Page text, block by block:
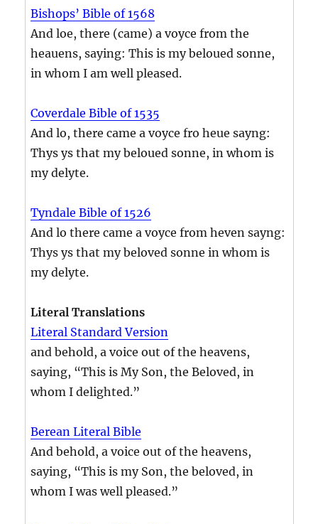
Bishops’ Bible of 1568
And loe, there (came) a voyce from the
heauens, saying: This is my beloued sonne,
in whom I am well pleased.
Coverdale Bible of 1535
And lo, there came a voyce fro heue sayng:
Thys ys that my beloued sonne, in whom is
my delyte.
Tyndale Bible of 1526
And lo there came a voyce from heven sayng:
Thys ys that my beloved sonne in whom is
my delyte.
Literal Translations
Literal Standard Version
and behold, a voice out of the heavens,
saying, “This is My Son, the Beloved, in
whom I delighted.”
Berean Literal Bible
And behold, a voice out of the heavens,
saying, “This is my Son, the beloved, in
whom I was well pleased.”